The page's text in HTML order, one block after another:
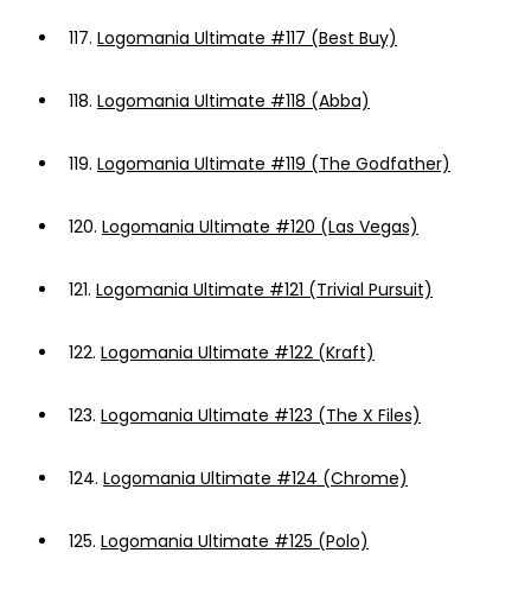
117. Logomania Ultimate #117 (Best Buy)
118. Logomania Ultimate #118 (Abba)
119. Logomania Ultimate #119 (The Godfather)
120. Logomania Ultimate #120 (Las Vegas)
121. Logomania Ultimate #121 (Trivial Pursuit)
122. Logomania Ultimate #122 (Kraft)
123. Logomania Ultimate #123 (The X Files)
124. Logomania Ultimate #124 (Chrome)
125. Logomania Ultimate #125 (Polo)